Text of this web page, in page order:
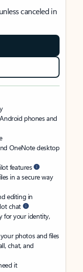
canceled in
phones and
OneNote desktop
features
in a secure way
editing in
chat
for your identity,
photos and files
chat, and
it